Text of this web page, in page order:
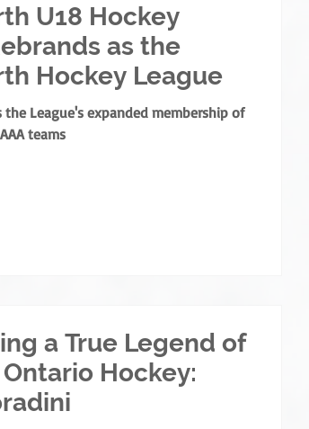
U18 Hockey
as the
Hockey League
the League's expanded membership of
teams
a True Legend of
Hockey: